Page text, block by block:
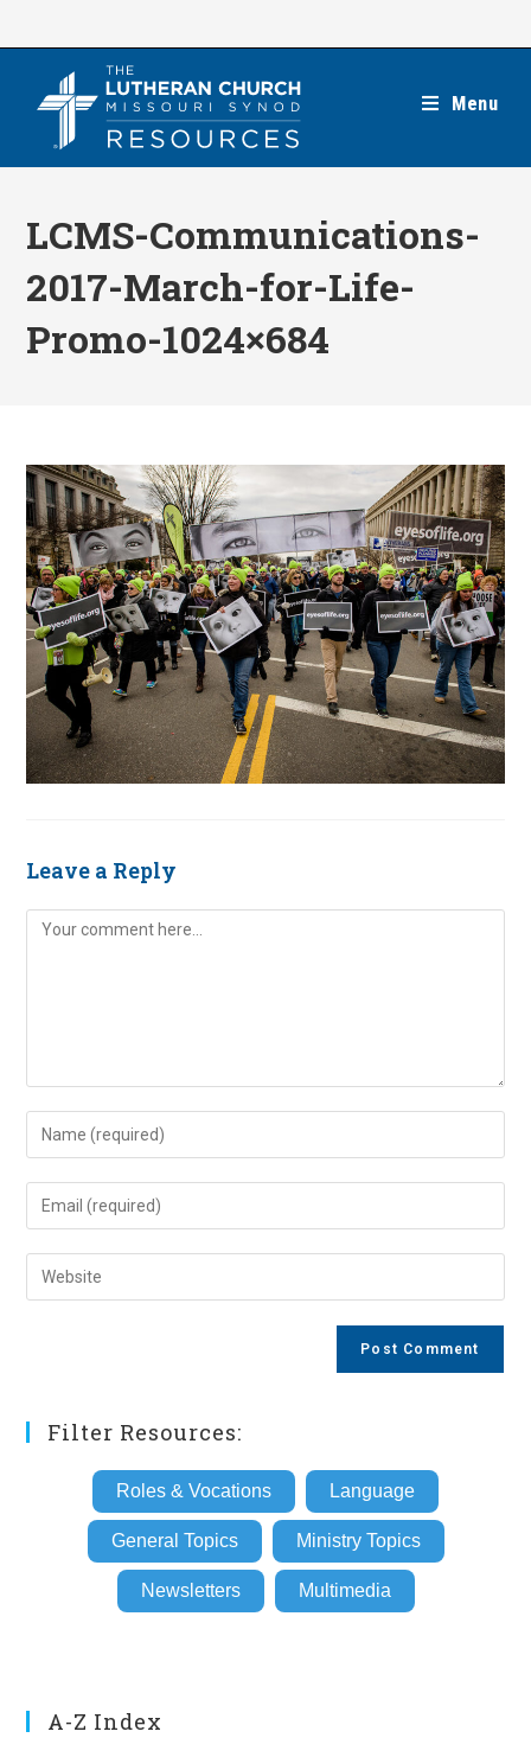
Menu
LCMS-Communications-
2017-March-for-Life-
Promo-1024×684
Leave a Reply
Comment
Enter
your
name
comment
Enter
your
email
address
Enter
your
Filter Resources:
Roles & Vocations Language
General Topics Ministry Topics
Newsletters Multimedia
A-Z Index